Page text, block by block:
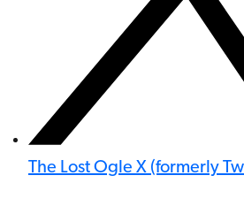
The Lost Ogle X (formerly